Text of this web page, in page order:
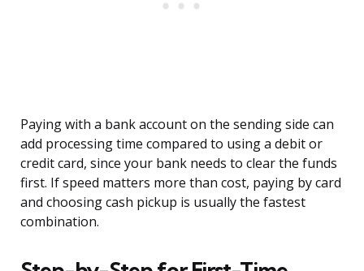
Paying with a bank account on the sending side can
add processing time compared to using a debit or
credit card, since your bank needs to clear the funds
first. If speed matters more than cost, paying by card
and choosing cash pickup is usually the fastest
combination.